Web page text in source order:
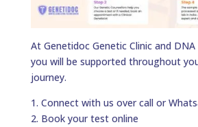
At Genetidoc Genetic Clinic and
you will be supported throughout
journey.
1. Connect with us over call or
2. Book your test online